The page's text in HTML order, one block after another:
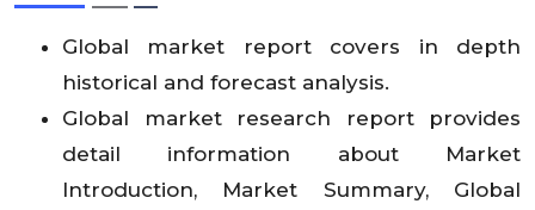
Global market report covers in depth
historical and forecast analysis.
Global market research report provides
detail information about Market
Introduction, Market Summary, Global